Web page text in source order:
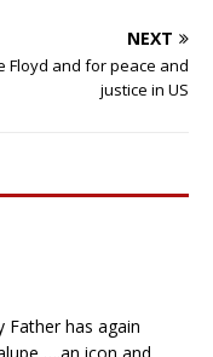
NEXT
Floyd and for peace and
justice in US
has again